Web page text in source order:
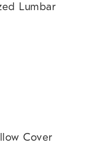
Lumbar
Cover